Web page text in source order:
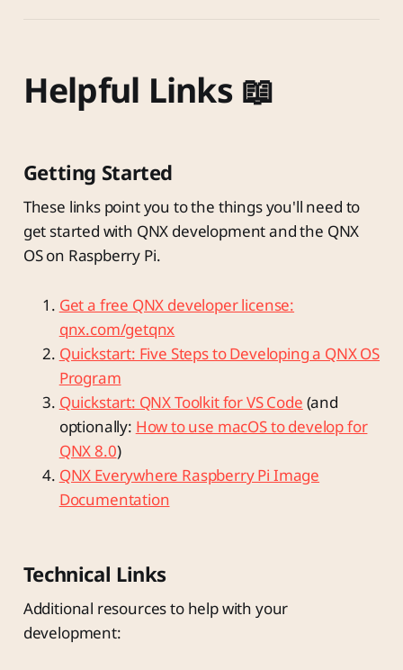
Helpful Links 📖
Getting Started
These links point you to the things you'll need to
get started with QNX development and the QNX
OS on Raspberry Pi.
Get a free QNX developer license:
qnx.com/getqnx
Quickstart: Five Steps to Developing a QNX OS
Program
Quickstart: QNX Toolkit for VS Code (and
optionally: How to use macOS to develop for
QNX 8.0)
QNX Everywhere Raspberry Pi Image
Documentation
Technical Links
Additional resources to help with your
development: